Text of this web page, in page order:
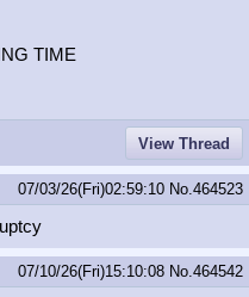
TIME
View Thread
07/03/26(Fri)02:59:10 No. 464523
07/10/26(Fri)15:10:08 No. 464542